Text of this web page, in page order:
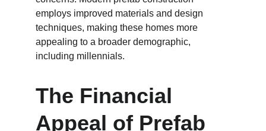
employs improved materials and design
techniques, making these homes more
appealing to a broader demographic,
including millennials.
The Financial
Appeal of Prefab